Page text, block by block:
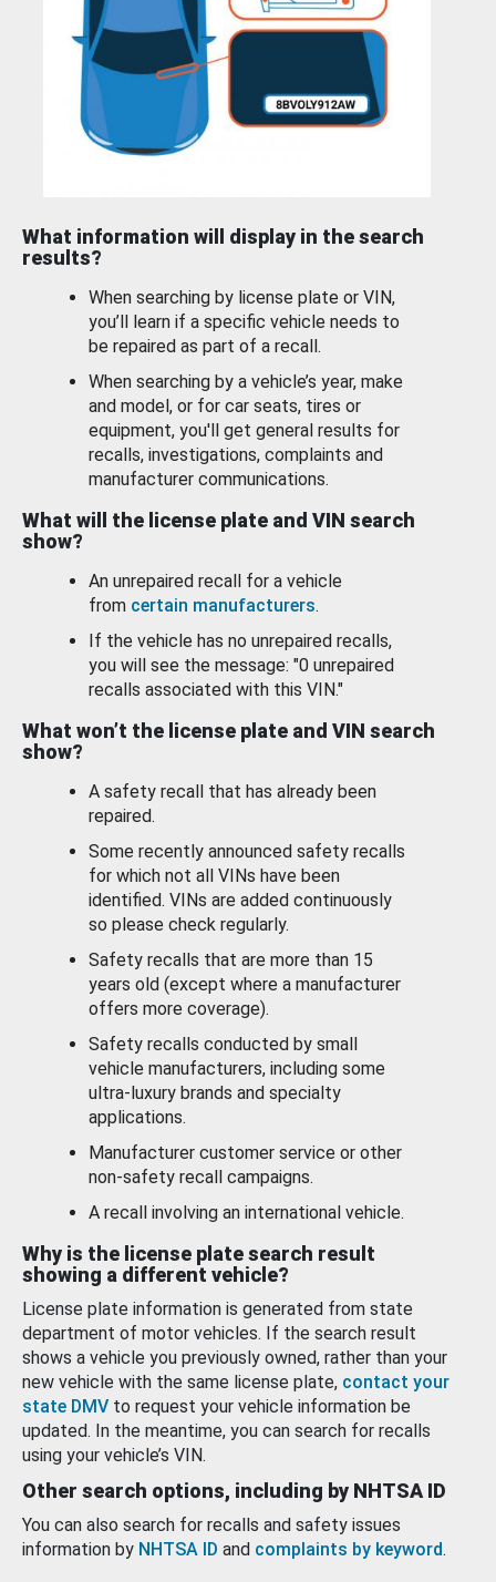
What information will display in the search
results?
When searching by license plate or VIN,
you’ll learn if a specific vehicle needs to
be repaired as part of a recall.
When searching by a vehicle’s year, make
and model, or for car seats, tires or
equipment, you'll get general results for
recalls, investigations, complaints and
manufacturer communications.
What will the license plate and VIN search
show?
An unrepaired recall for a vehicle
from certain manufacturers.
If the vehicle has no unrepaired recalls,
you will see the message: "0 unrepaired
recalls associated with this VIN."
What won’t the license plate and VIN search
show?
A safety recall that has already been
repaired.
Some recently announced safety recalls
for which not all VINs have been
identified. VINs are added continuously
so please check regularly.
Safety recalls that are more than 15
years old (except where a manufacturer
offers more coverage).
Safety recalls conducted by small
vehicle manufacturers, including some
ultra-luxury brands and specialty
applications.
Manufacturer customer service or other
non-safety recall campaigns.
A recall involving an international vehicle.
Why is the license plate search result
showing a different vehicle?
License plate information is generated from state
department of motor vehicles. If the search result
shows a vehicle you previously owned, rather than your
new vehicle with the same license plate, contact your
state DMV to request your vehicle information be
updated. In the meantime, you can search for recalls
using your vehicle’s VIN.
Other search options, including by NHTSA ID
You can also search for recalls and safety issues
information by NHTSA ID and complaints by keyword.